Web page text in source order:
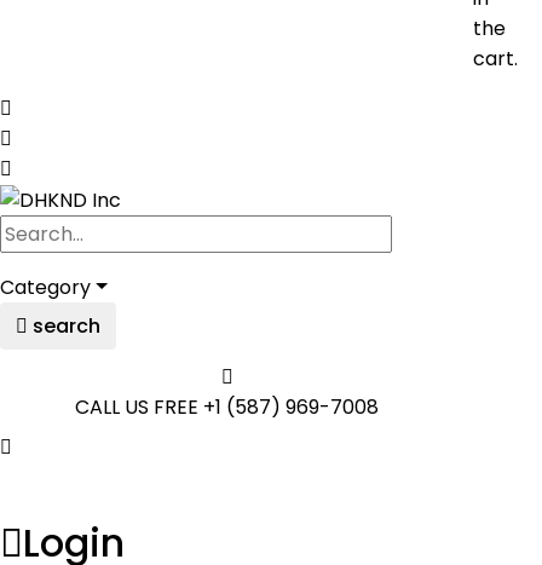
the
cart.
Category
search
CALL US FREE +1 (587) 969-7008
Login